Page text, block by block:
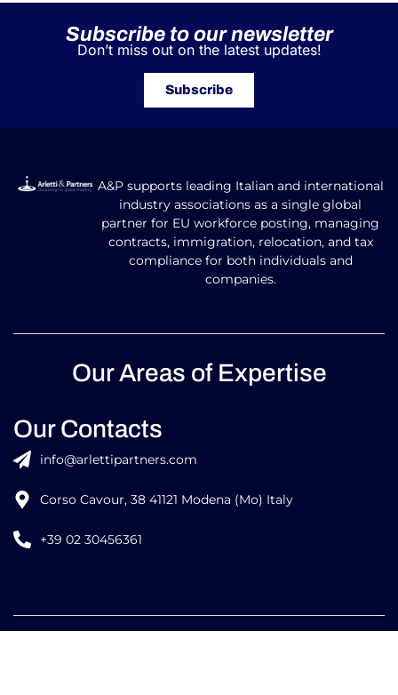
Subscribe to our newsletter
Don’t miss out on the latest updates!
Subscribe
A&P supports leading Italian and international
industry associations as a single global
partner for EU workforce posting, managing
contracts, immigration, relocation, and tax
compliance for both individuals and
companies.
Our Areas of Expertise
Our Contacts
info@arlettipartners.com
Corso Cavour, 38 41121 Modena (Mo) Italy
+39 02 30456361